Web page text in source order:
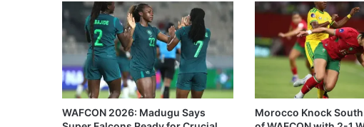
WAFCON 2026: Madugu Says
Morocco Knock